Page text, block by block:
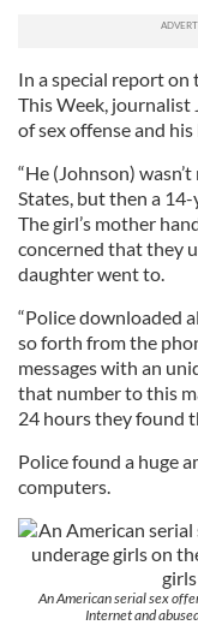
In a special report on
This Week, journalist
of sex offense and
“He (Johnson)
States, but then a
The girl’s mother
concerned that they
daughter went to.
“Police downloaded
so forth from the
messages with an
that number to this
24 hours they found
Police found a huge
computers.
An American serial sex
Internet and